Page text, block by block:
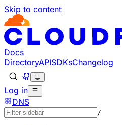
Skip to content
Documentation Index
Fetch the complete
Use this file to discover all
Docs
DirectoryAPISDKsChangelog
Log in
DNS
/